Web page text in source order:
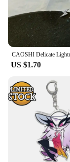
US $1.70